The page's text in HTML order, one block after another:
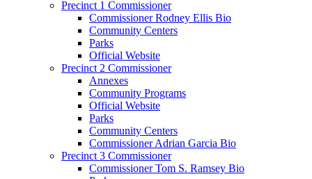
Precinct 1 Commissioner
Commissioner Rodney Ellis Bio
Community Centers
Parks
Official Website
Precinct 2 Commissioner
Annexes
Community Programs
Official Website
Parks
Community Centers
Commissioner Adrian Garcia Bio
Precinct 3 Commissioner
Commissioner Tom S. Ramsey Bio